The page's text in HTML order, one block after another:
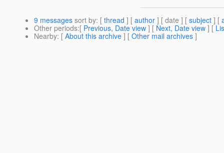
9 messages sort by: [ thread ] [ author ] [ date ] [ subject ] [
Other periods:[ Previous, Date view ] [ Next, Date view ] [
Nearby: [ About this archive ] [ Other mail archives ]